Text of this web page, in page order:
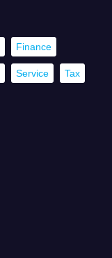
Finance
Service Tax